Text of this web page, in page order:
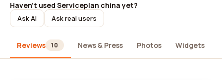
Haven't used Serviceplan china yet?
Ask AI Ask real users
Reviews 10 News & Press Photos Widgets